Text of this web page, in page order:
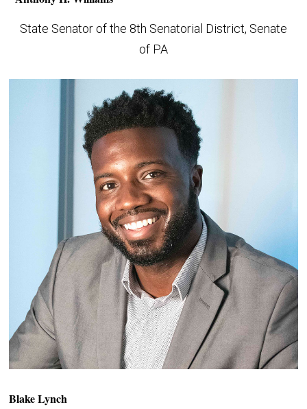
State Senator of the 8th Senatorial District, Senate
of PA
Blake Lynch